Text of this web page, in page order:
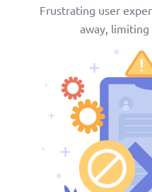
Frustrating user
away, limiting